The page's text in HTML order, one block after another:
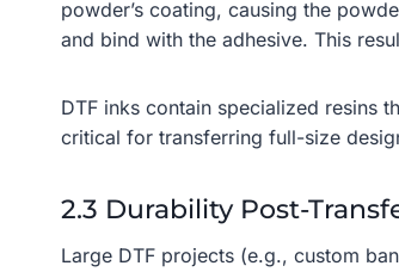
powder’s coating, causing the
and bind with the adhesive. This
DTF inks contain specialized resins
critical for transferring full-size
2.3 Durability Post-
Large DTF projects (e.g., custom